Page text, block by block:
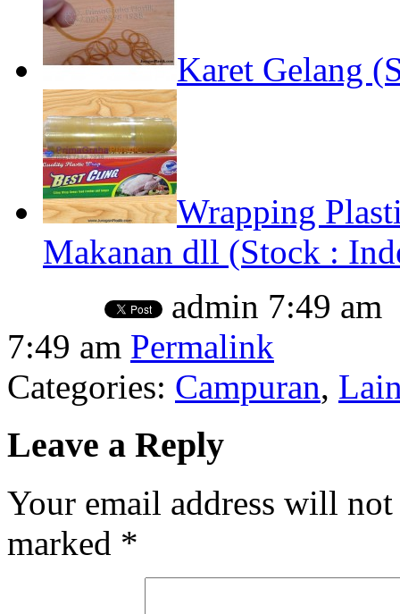
Karet Gelang
Wrapping
Makanan dll (Stock :
admin 7:49 am
7:49 am Permalink
Categories: Campuran,
Leave a Reply
Your email address will
marked *